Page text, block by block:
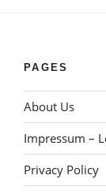
PAGES
About Us
Impressum –
Privacy Policy